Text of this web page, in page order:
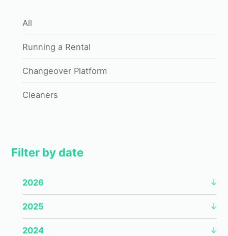
All
Running a Rental
Changeover Platform
Cleaners
Filter by date
2026
2025
2024